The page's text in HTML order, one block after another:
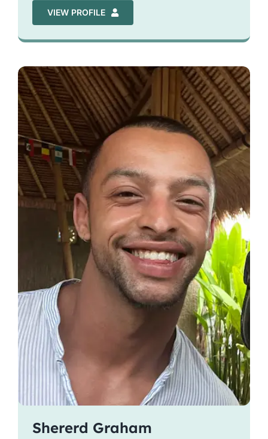
VIEW PROFILE
Shererd Graham